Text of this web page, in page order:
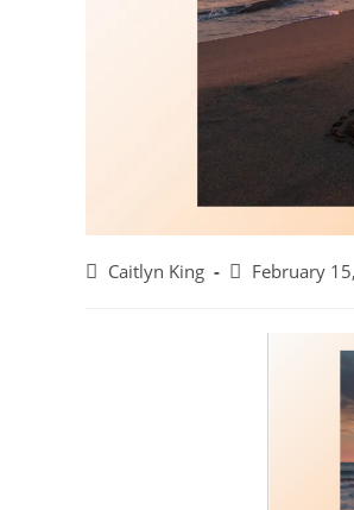
PostCaitlyn King
PostFebruary